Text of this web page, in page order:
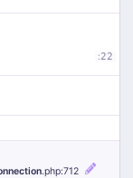
:22
.php:712